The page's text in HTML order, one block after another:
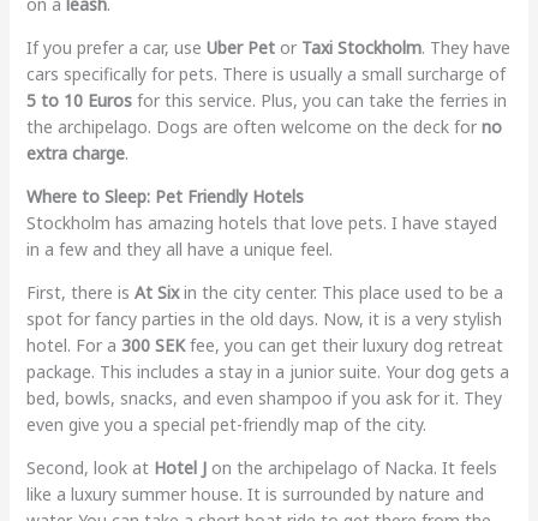
If you prefer a car, use Uber Petor Taxi Stockholm. They have
cars specifically for pets. There is usually a small surcharge of
5 to 10 Eurosfor this service. Plus, you can take the ferries in
the archipelago. Dogs are often welcome on the deck for no
extra charge.
Where to Sleep: Pet Friendly Hotels
Stockholm has amazing hotels that love pets. I have stayed
in a few and they all have a unique feel.
First, there is At Sixin the city center. This place used to be a
spot for fancy parties in the old days. Now, it is a very stylish
hotel. For a 300 SEKfee, you can get their luxury dog retreat
package. This includes a stay in a junior suite. Your dog gets a
bed, bowls, snacks, and even shampoo if you ask for it. They
even give you a special pet-friendly map of the city.
Second, look at Hotel Jon the archipelago of Nacka. It feels
like a luxury summer house. It is surrounded by nature and